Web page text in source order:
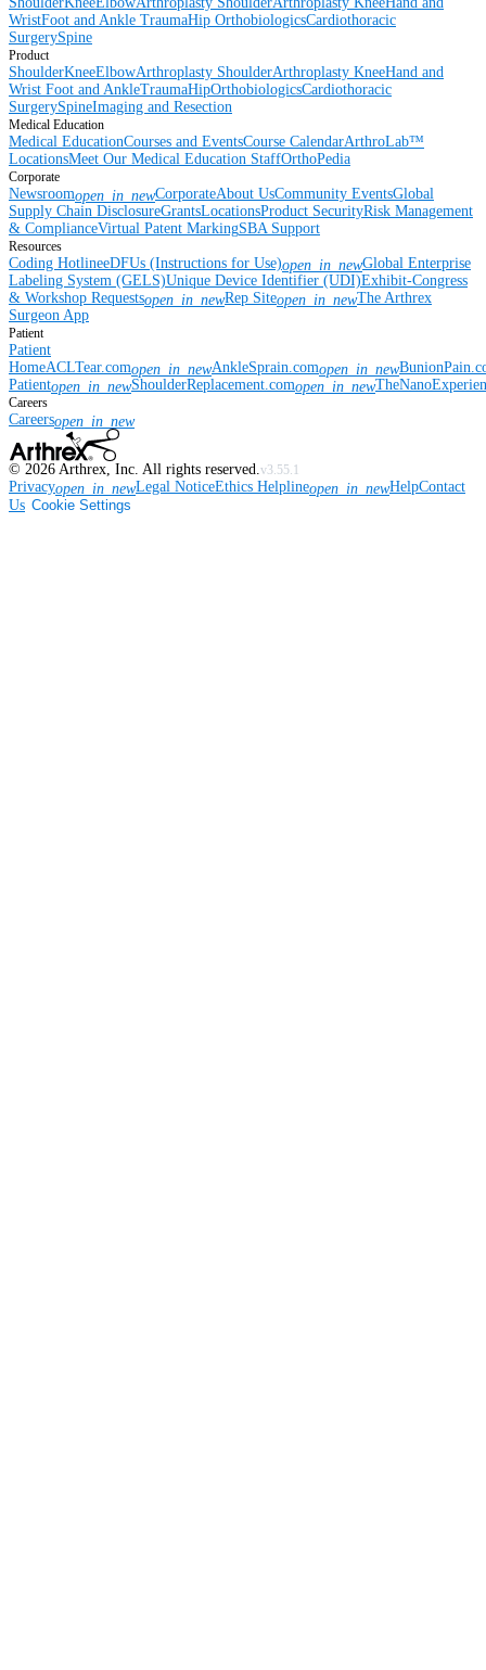
WristFoot and Ankle TraumaHip OrthobiologicsCardiothoracic
SurgerySpine
Product
ShoulderKneeElbowArthroplasty ShoulderArthroplasty KneeHand and
Wrist Foot and AnkleTraumaHipOrthobiologicsCardiothoracic
SurgerySpineImaging and Resection
Medical Education
Medical EducationCourses and EventsCourse CalendarArthroLab™
LocationsMeet Our Medical Education StaffOrthoPedia
Corporate
Newsroomopen_in_newCorporateAbout UsCommunity EventsGlobal
Supply Chain DisclosureGrantsLocationsProduct SecurityRisk Management
& ComplianceVirtual Patent MarkingSBA Support
Resources
Coding HotlineeDFUs (Instructions for Use)open_in_newGlobal Enterprise
Labeling System (GELS)Unique Device Identifier (UDI)Exhibit-Congress
& Workshop Requestsopen_in_newRep Siteopen_in_newThe Arthrex
Surgeon App
Patient
Patient
HomeACLTear.comopen_in_newAnkleSprain.comopen_in_new
Patientopen_in_newShoulderReplacement.comopen_in_new
Careers
Careersopen_in_new
© 2026 Arthrex, Inc. All rights reserved.v3.55.1
Privacyopen_in_newLegal NoticeEthics Helplineopen_in_newHelpContact
Us Cookie Settings